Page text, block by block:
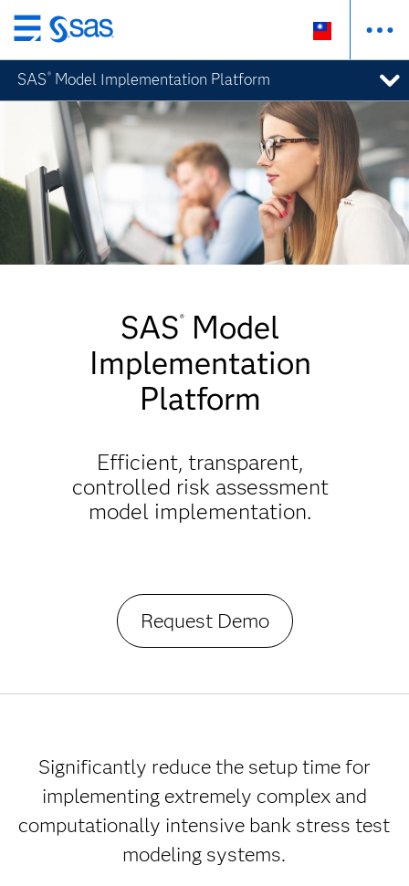
跳
至
主
要
SAS ® Model Implementation Platform
SAS®
Model
Implementation
Platform
Efficient, transparent,
controlled risk assessment
model implementation.
Request Demo
Significantly reduce the setup time for
implementing extremely complex and
computationally intensive bank stress test
modeling systems.